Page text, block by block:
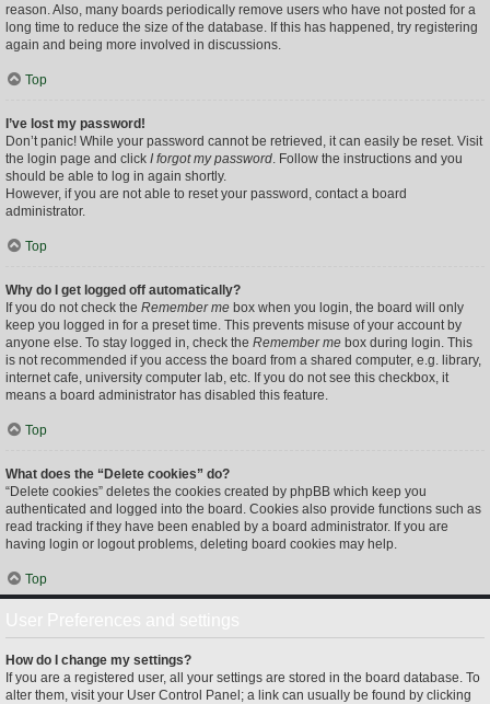
reason. Also, many boards periodically remove users who have not posted for a
long time to reduce the size of the database. If this has happened, try registering
again and being more involved in discussions.
Top
I’ve lost my password!
Don’t panic! While your password cannot be retrieved, it can easily be reset. Visit
the login page and click I forgot my password. Follow the instructions and you
should be able to log in again shortly.
However, if you are not able to reset your password, contact a board
administrator.
Top
Why do I get logged off automatically?
If you do not check the Remember me box when you login, the board will only
keep you logged in for a preset time. This prevents misuse of your account by
anyone else. To stay logged in, check the Remember me box during login. This
is not recommended if you access the board from a shared computer, e.g. library,
internet cafe, university computer lab, etc. If you do not see this checkbox, it
means a board administrator has disabled this feature.
Top
What does the “Delete cookies” do?
“Delete cookies” deletes the cookies created by phpBB which keep you
authenticated and logged into the board. Cookies also provide functions such as
read tracking if they have been enabled by a board administrator. If you are
having login or logout problems, deleting board cookies may help.
Top
How do I change my settings?
If you are a registered user, all your settings are stored in the board database. To
alter them, visit your User Control Panel; a link can usually be found by clicking